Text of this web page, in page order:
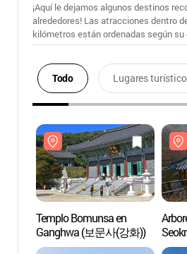
¡Aquí le dejamos algunos destinos
alrededores! Las atracciones dentro
kilómetros están ordenadas según su
Todo Lugares
Templo Bomunsa en
Ganghwa (보문사(강화))
수목